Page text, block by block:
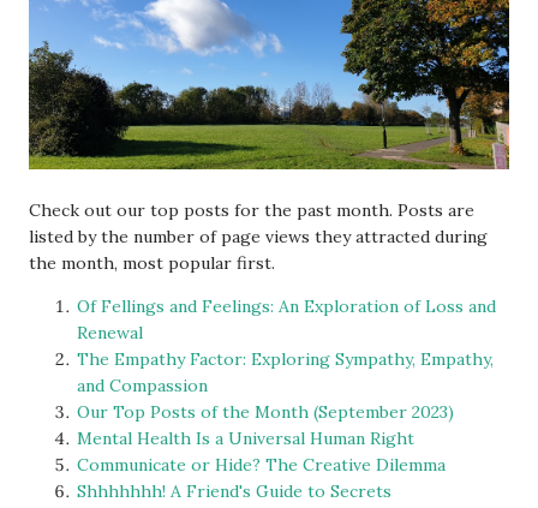
Check out our top posts for the past month. Posts are
listed by the number of page views they attracted during
the month, most popular first.
Of Fellings and Feelings: An Exploration of Loss and
Renewal
The Empathy Factor: Exploring Sympathy, Empathy,
and Compassion
Our Top Posts of the Month (September 2023)
Mental Health Is a Universal Human Right
Communicate or Hide? The Creative Dilemma
Shhhhhhh! A Friend's Guide to Secrets